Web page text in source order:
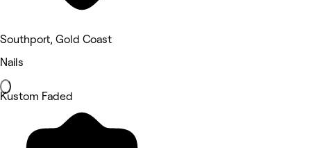
Southport, Gold Coast
Nails
Kustom Faded